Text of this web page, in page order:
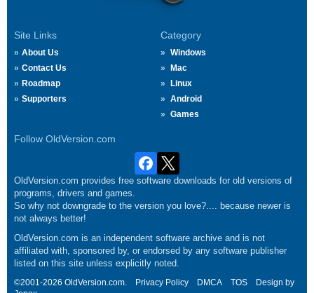
Site Links
About Us
Contact Us
Roadmap
Supporters
Category
Windows
Mac
Linux
Android
Games
Follow OldVersion.com
OldVersion.com provides free software downloads for old versions of
programs, drivers and games.
So why not downgrade to the version you love?.... because newer is
not always better!
OldVersion.com is an independent software archive and is not
affiliated with, sponsored by, or endorsed by any software publisher
listed on this site unless explicitly noted.
©2001-2026 OldVersion.com. Privacy Policy DMCA TOS
Design by